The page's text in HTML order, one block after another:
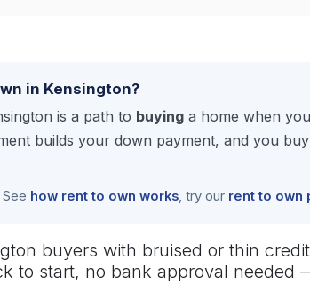
in Kensington?
is a path to buying a home when
builds your down payment, and you
how rent to own works, try our rent to own
buyers with bruised or thin
to start, no bank approval needed